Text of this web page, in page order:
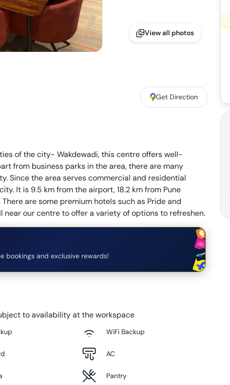
View all photos
Get Direction
of the city- Wakdewadi, this centre offers well-
from business parks in the area, there are many
Since the area serves commercial and residential
It is 9.5 km from the airport, 18.2 km from Pune
are some premium hotels such as Pride and
our centre to offer a variety of options to refreshen.
bookings and exclusive rewards!
to availability at the workspace
WiFi Backup
AC
Pantry